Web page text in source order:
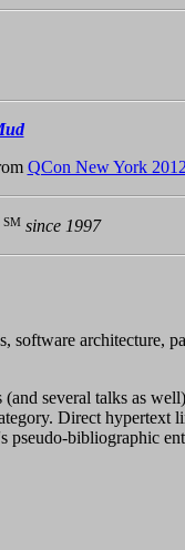
QCon New York 2012
since 1997
architecture,
several talks as
Direct
pseudo-bibliographic